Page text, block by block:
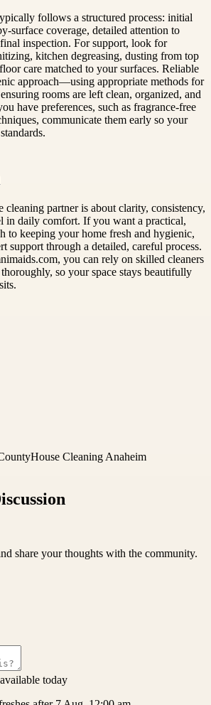
follows a structured process: initial
surface coverage, detailed attention to
inspection. For support, look for
kitchen degreasing, dusting from top
care matched to your surfaces. Reliable
approach—using appropriate methods for
rooms are left clean, organized, and
have preferences, such as fragrance-free
communicate them early so your
cleaning partner is about clarity, consistency,
in daily comfort. If you want a practical,
to keeping your home fresh and hygienic,
support through a detailed, careful process.
you can rely on skilled cleaners
so your space stays beautifully
House Cleaning Anaheim
share your thoughts with the community.
today